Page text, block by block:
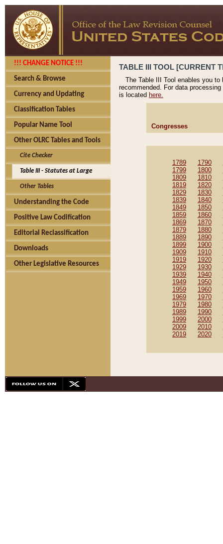
!!! CHANGE NOTICE !!!
Search & Browse
Currency and Updating
Classification Tables
Popular Name Tool
Other OLRC Tables and Tools
Cite Checker
Table III - Statutes at Large
Other Tables
Understanding the Code
Positive Law Codification
Editorial Reclassification
Downloads
Other Legislative Resources
TABLE III TOOL [CURRENT
The Table III Tool enables you
recommended. For data
is located here.
Congresses
1789 1790
1799
1800
1809
1810
1819
1820
1829
1830
1839
1840
1849
1850
1859
1860
1869
1870
1879
1880
1889
1890
1899
1900
1909
1910
1919
1920
1929
1930
1939
1940
1949
1950
1959
1960
1969
1970
1979
1980
1989
1990
1999
2000
2009
2010
2019
2020